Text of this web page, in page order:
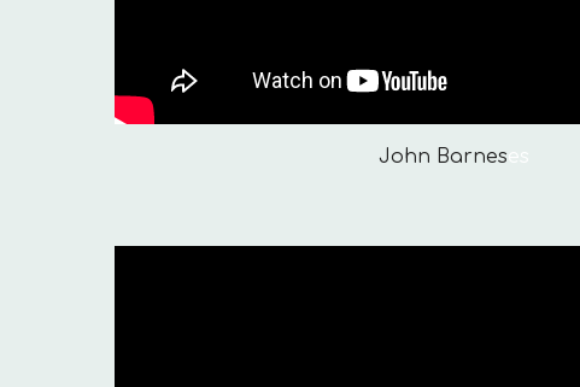
John Barneses